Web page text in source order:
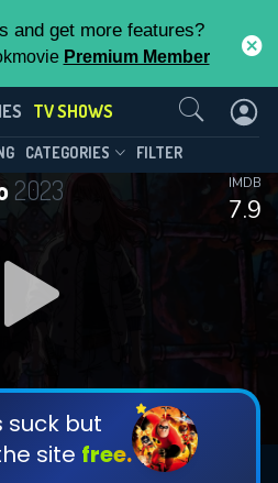
and get more features?
Premium Member
TV SHOWS
CATEGORIES FILTER
2023
7.9
IMDB
suck but
site free.
Episode 13
DOWNLOAD
is Exclusive for
you unlock exclusive
helping us to maintain
the site.
FEATURES
Us